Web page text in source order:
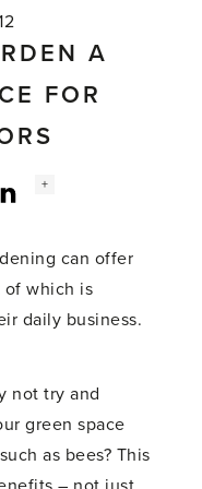
A
FOR
Instagram
Social
+
can offer
of which is
daily business.
not try and
green space
as bees? This